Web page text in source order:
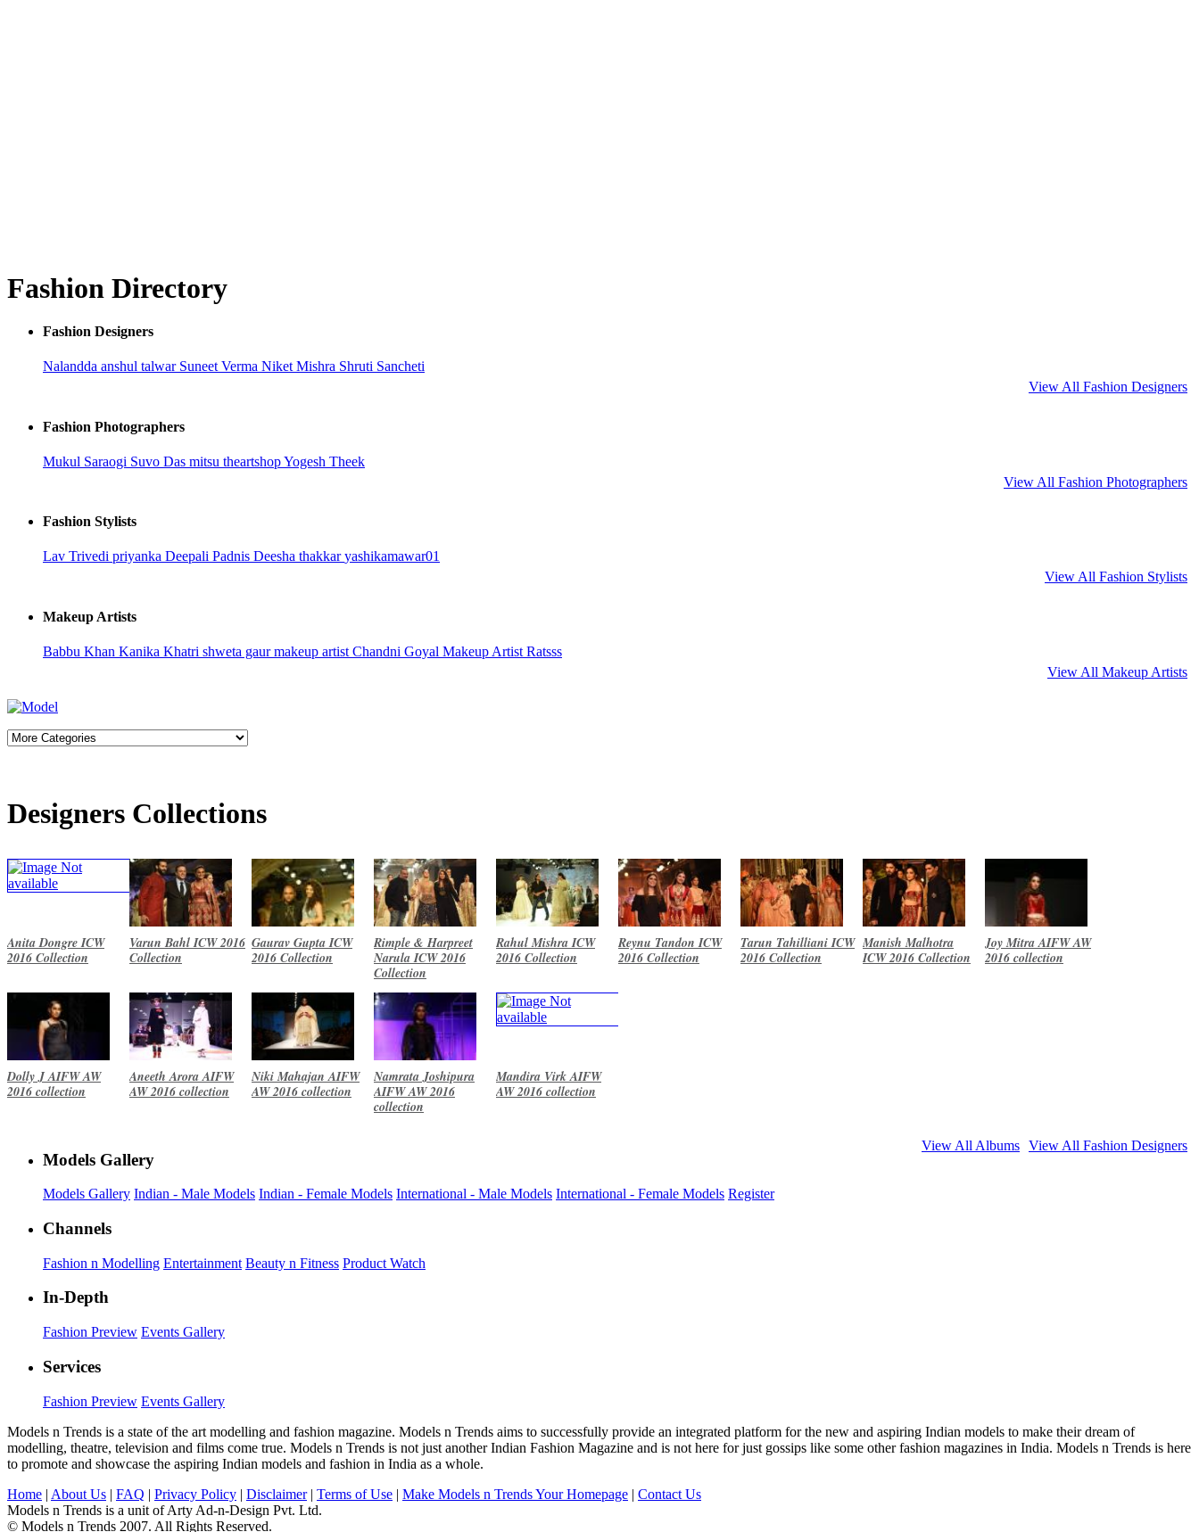
Fashion Directory
Fashion Designers
Nalandda anshul talwar Suneet Verma Niket Mishra Shruti Sancheti
View All Fashion Designers
Fashion Photographers
Mukul Saraogi Suvo Das mitsu theartshopYogesh Theek
View All Fashion Photographers
Fashion Stylists
Lav Trivedi priyanka Deepali Padnis Deesha thakkaryashikamawar01
View All Fashion Stylists
Makeup Artists
Babbu Khan Kanika Khatri shweta gaur makeup artist Chandni Goyal Makeup Artist Ratsss
View All Makeup Artists
Designers Collections
Anita Dongre ICW
2016 Collection
Varun Bahl ICW 2016
Collection
Gaurav Gupta ICW
2016 Collection
Rimple & Harpreet
Narula ICW 2016
Collection
Rahul Mishra ICW
2016 Collection
Reynu Tandon ICW
2016 Collection
Tarun Tahilliani ICW
2016 Collection
Manish Malhotra
ICW 2016 Collection
Joy Mitra AIFW AW
2016 collection
Dolly J AIFW AW
2016 collection
Aneeth Arora AIFW
AW 2016 collection
Niki Mahajan AIFW
AW 2016 collection
Namrata Joshipura
AIFW AW 2016
collection
Mandira Virk AIFW
AW 2016 collection
View All Fashion Designers
View All Albums
Models Gallery
Models Gallery Indian - Male Models Indian - Female Models International - Male Models International - Female Models Register
Channels
Fashion n Modelling Entertainment Beauty n Fitness Product Watch
In-Depth
Fashion Preview Events Gallery
Services
Fashion Preview Events Gallery
Models n Trends is a state of the art modelling and fashion magazine. Models n Trends aims to successfully provide an integrated platform for the new and aspiring Indian models to make their dream of
modelling, theatre, television and films come true. Models n Trends is not just another Indian Fashion Magazine and is not here for just gossips like some other fashion magazines in India. Models n Trends is here
to promote and showcase the aspiring Indian models and fashion in India as a whole.
Home | About Us | FAQ | Privacy Policy | Disclaimer| Terms of Use | Make Models n Trends Your Homepage | Contact Us
Models n Trends is a unit of Arty Ad-n-Design Pvt. Ltd.
© Models n Trends 2007. All Rights Reserved.